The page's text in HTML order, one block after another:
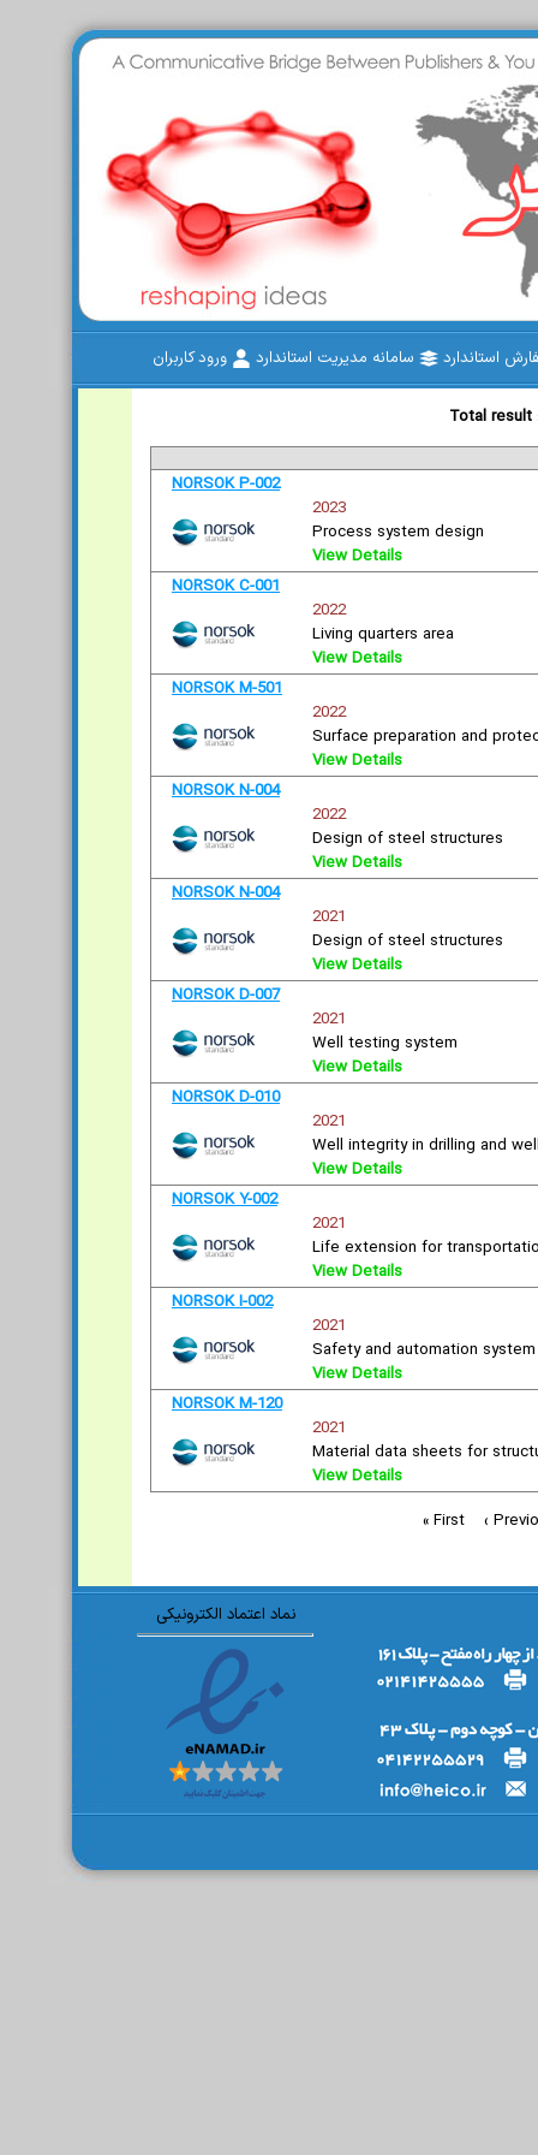
استاندارد سامانه مدیریت استاندارد ورود کاربران
Total result
NORSOK P-002
2023
Process system design
View Details
NORSOK C-001
2022
Living quarters area
View Details
NORSOK M-501
2022
Surface preparation and
View Details
NORSOK N-004
2022
Design of steel structures
View Details
NORSOK N-004
2021
Design of steel structures
View Details
NORSOK D-007
2021
Well testing system
View Details
NORSOK D-010
2021
Well integrity in drilling and
View Details
NORSOK Y-002
2021
Life extension for
View Details
NORSOK I-002
2021
Safety and automation
View Details
NORSOK M-120
2021
Material data sheets for
View Details
« First
‹
نماد اعتماد الکترونیکی